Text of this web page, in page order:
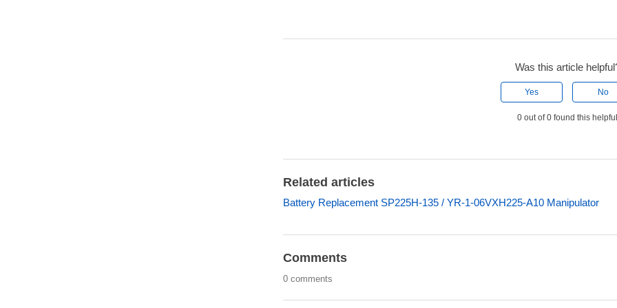
Was this article
Yes No
0 out of 0 found this
Related articles
Battery Replacement SP225H-135 / YR-1-06VXH225-A10 Manipulator
Comments
0 comments